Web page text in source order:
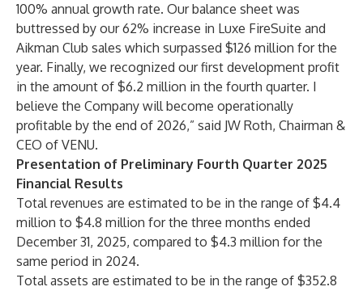
100% annual growth rate. Our balance sheet was
buttressed by our 62% increase in Luxe FireSuite and
Aikman Club sales which surpassed $126 million for the
year. Finally, we recognized our first development profit
in the amount of $6.2 million in the fourth quarter. I
believe the Company will become operationally
profitable by the end of 2026,” said JW Roth, Chairman &
CEO of VENU.
Presentation of Preliminary Fourth Quarter 2025
Financial Results
Total revenues are estimated to be in the range of $4.4
million to $4.8 million for the three months ended
December 31, 2025, compared to $4.3 million for the
same period in 2024.
Total assets are estimated to be in the range of $352.8